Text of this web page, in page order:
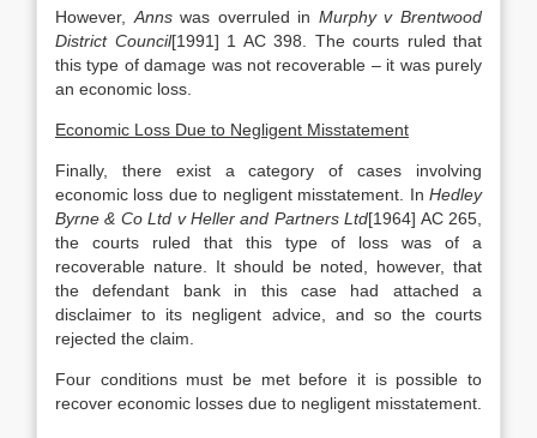
However, Annswas overruled in Murphy v Brentwood
District Council[1991] 1 AC 398. The courts ruled that
this type of damage was not recoverable – it was purely
an economic loss.
Economic Loss Due to Negligent Misstatement
Finally, there exist a category of cases involving
economic loss due to negligent misstatement. In Hedley
Byrne & Co Ltd v Heller and Partners Ltd[1964] AC 265,
the courts ruled that this type of loss was of a
recoverable nature. It should be noted, however, that
the defendant bank in this case had attached a
disclaimer to its negligent advice, and so the courts
rejected the claim.
Four conditions must be met before it is possible to
recover economic losses due to negligent misstatement.